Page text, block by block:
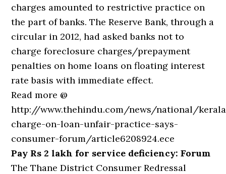
charges amounted to restrictive practice on
the part of banks. The Reserve Bank, through a
circular in 2012, had asked banks not to
charge foreclosure charges/prepayment
penalties on home loans on floating interest
rate basis with immediate effect.
Read more @
http://www.thehindu.com/news/national/
charge-on-loan-unfair-practice-says-
consumer-forum/article6208924.ece
Pay Rs 2 lakh for service deficiency: Forum
The Thane District Consumer Redressal